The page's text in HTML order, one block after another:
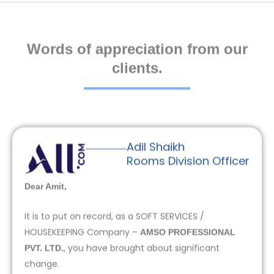
Words of appreciation from our
clients.
Adil Shaikh
Rooms Division Officer
Dear Amit,
It is to put on record, as a SOFT SERVICES /
HOUSEKEEPING Company – AMSO PROFESSIONAL
PVT. LTD., you have brought about significant
change.